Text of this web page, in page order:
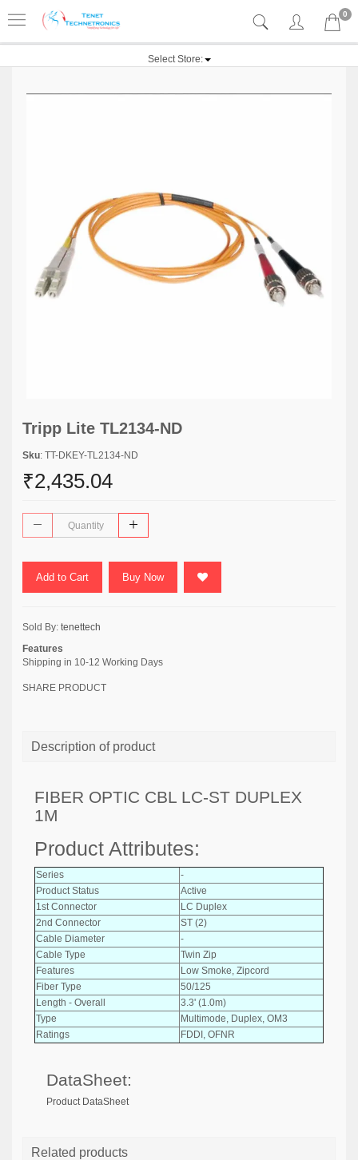
0
Select Store:
Tripp Lite TL2134-ND
Sku: TT-DKEY-TL2134-ND
₹2,435.04
Add to Cart Buy Now
Sold By: tenettech
Features
Shipping in 10-12 Working Days
SHARE PRODUCT
Description of product
FIBER OPTIC CBL LC-ST DUPLEX
1M
Product Attributes:
Series
-
Product Status
Active
1st Connector
LC Duplex
2nd Connector
ST (2)
Cable Diameter
-
Cable Type
Twin Zip
Features
Low Smoke, Zipcord
Fiber Type
50/125
Length - Overall
3.3' (1.0m)
Type
Multimode, Duplex, OM3
Ratings
FDDI, OFNR
DataSheet:
Product DataSheet
Related products